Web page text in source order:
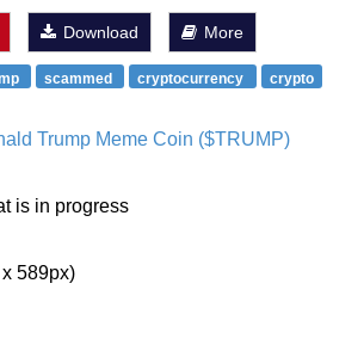
Download More
scammed cryptocurrency
crypto
Trump Meme Coin ($TRUMP)
is in progress
589px)